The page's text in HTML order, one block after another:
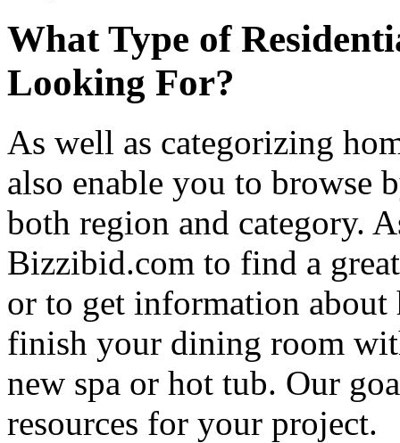
What Type of
Looking For?
As well as categorizing
also enable you to browse
both region and category.
Bizzibid.com to find a
or to get information
finish your dining room
new spa or hot tub. Our
resources for your project.